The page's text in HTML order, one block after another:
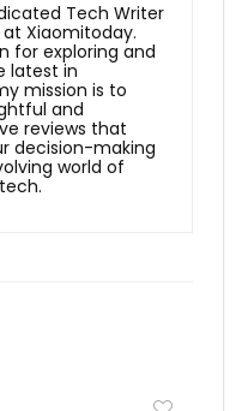
Tech Writer
at Xiaomitoday.
for exploring and
latest in
mission is to
and
reviews that
decision-making
world of